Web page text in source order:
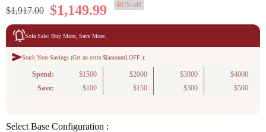
reviews
$1,917.00 $1,149.99 40 % off
Sofa Sale: Buy More, Save More.
Stack Your Savings (Get an extra $[amount] OFF ):
Spend: $1500 $2000 $3000
$4000
Save:
$100 $150 $300 $500
Select Base Configuration :